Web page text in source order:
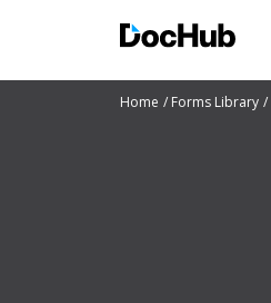
Home Forms Library